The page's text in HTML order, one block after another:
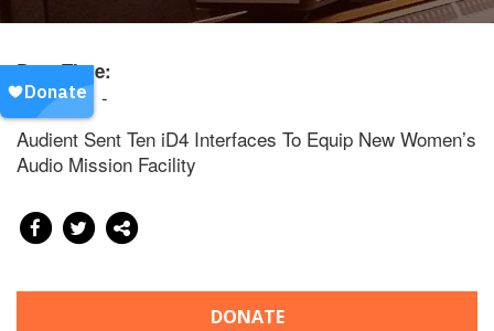
Date/Time:
20170811 -
Audient Sent Ten iD4 Interfaces To Equip New Women’s
Audio Mission Facility
DONATE